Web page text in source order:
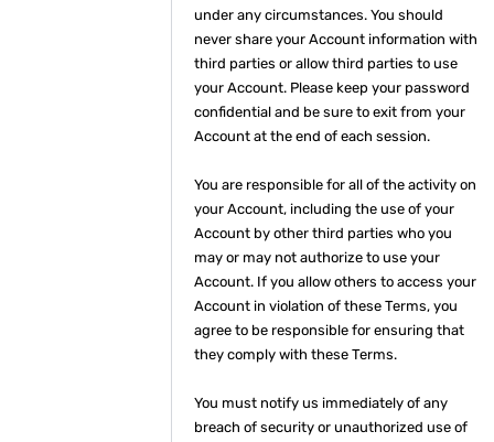
under any circumstances. You should
never share your Account information with
third parties or allow third parties to use
your Account. Please keep your password
confidential and be sure to exit from your
Account at the end of each session.
You are responsible for all of the activity on
your Account, including the use of your
Account by other third parties who you
may or may not authorize to use your
Account. If you allow others to access your
Account in violation of these Terms, you
agree to be responsible for ensuring that
they comply with these Terms.
You must notify us immediately of any
breach of security or unauthorized use of